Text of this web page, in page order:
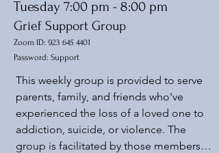
Tuesday 7:00 pm - 8:00 pm
Grief Support Group
Zoom ID: 923 645 4401
Password: Support
This weekly group is provided to serve
parents, family, and friends who've
experienced the loss of a loved one to
addiction, suicide, or violence. The
group is facilitated by those members